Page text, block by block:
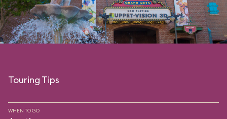
Touring Tips
WHEN TO GO